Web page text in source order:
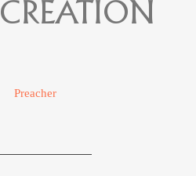
CREATION
Preacher